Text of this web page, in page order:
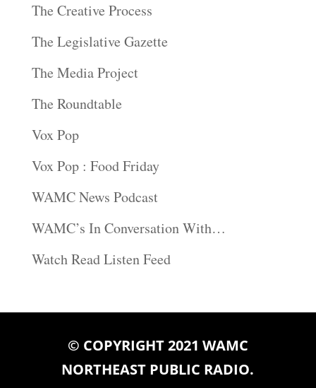
The Creative Process
The Legislative Gazette
The Media Project
The Roundtable
Vox Pop
Vox Pop : Food Friday
WAMC News Podcast
WAMC’s In Conversation With…
Watch Read Listen Feed
© COPYRIGHT 2021 WAMC
NORTHEAST PUBLIC RADIO.